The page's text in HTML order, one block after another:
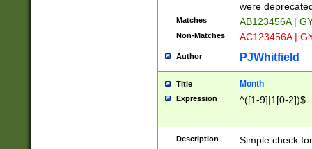
were
Matches AB123456A |
Non-Matches AC123456A |
Author PJWhitfield
Title Month
Expression ^([1-9]|1[0-2])$
Description Simple check